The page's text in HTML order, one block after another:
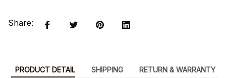
Share:
PRODUCT DETAIL SHIPPING RETURN & WARRANTY